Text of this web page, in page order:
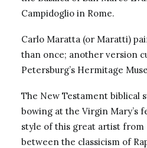
Campidoglio in Rome.
Carlo Maratta (or Maratti)
than once; another version
Petersburg’s Hermitage
The New Testament biblical
bowing at the Virgin Mary’s
style of this great artist from
between the classicism of